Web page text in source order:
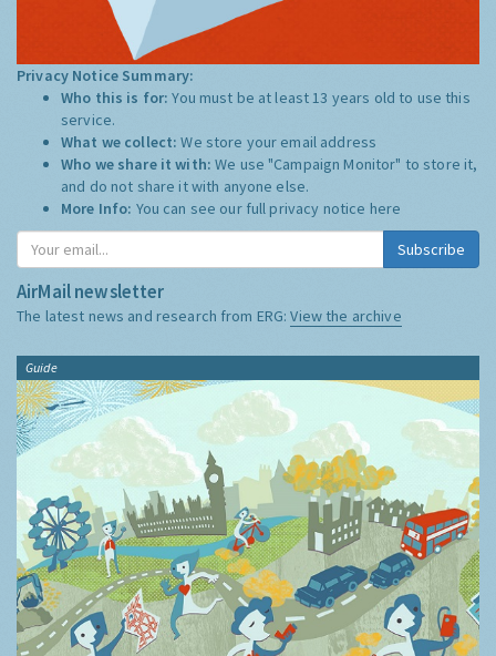
Privacy Notice Summary:
Who this is for:You must be at least 13 years old to use this
service.
What we collect:We store your email address
Who we share it with:We use "Campaign Monitor" to store it,
and do not share it with anyone else.
More Info: You can see our full privacy notice here
Subscribe
AirMail newsletter
The latest news and research from ERG:View the archive
Guide